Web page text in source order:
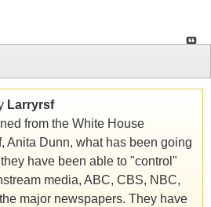
Larryrsf
from the White House
Anita Dunn, what has been going
have been able to "control"
media, ABC, CBS, NBC,
major newspapers. They have